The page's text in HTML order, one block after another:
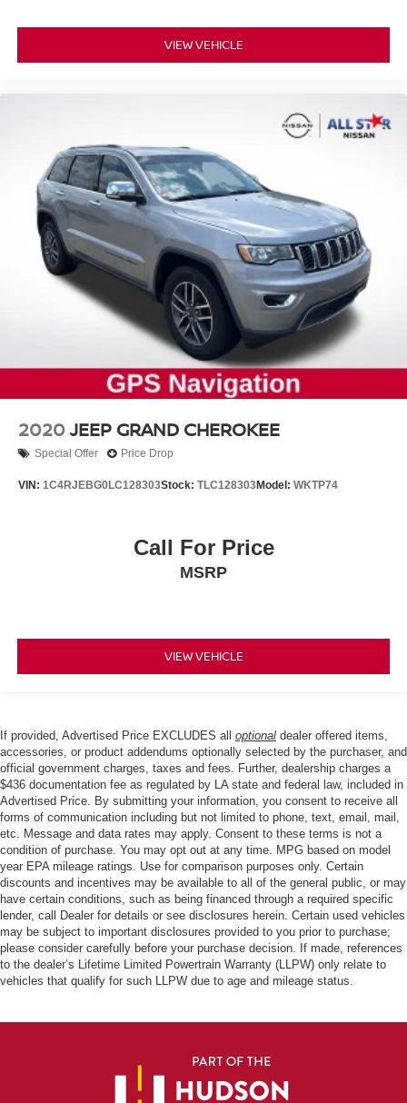
VIEW VEHICLE
2020JEEP GRAND CHEROKEE
Special Offer Price Drop
VIN: 1C4RJEBG0LC128303Stock: TLC128303Model: WKTP74
Call For Price
MSRP
VIEW VEHICLE
If provided, Advertised Price EXCLUDES all optional dealer offered items,
accessories, or product addendums optionally selected by the purchaser, and
official government charges, taxes and fees. Further, dealership charges a
$436 documentation fee as regulated by LA state and federal law, included in
Advertised Price. By submitting your information, you consent to receive all
forms of communication including but not limited to phone, text, email, mail,
etc. Message and data rates may apply. Consent to these terms is not a
condition of purchase. You may opt out at any time. MPG based on model
year EPA mileage ratings. Use for comparison purposes only. Certain
discounts and incentives may be available to all of the general public, or may
have certain conditions, such as being financed through a required specific
lender, call Dealer for details or see disclosures herein. Certain used vehicles
may be subject to important disclosures provided to you prior to purchase;
please consider carefully before your purchase decision. If made, references
to the dealer’s Lifetime Limited Powertrain Warranty (LLPW) only relate to
vehicles that qualify for such LLPW due to age and mileage status.